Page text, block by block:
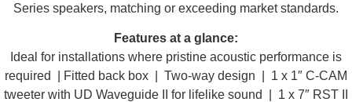
Series speakers, matching or exceeding market standards.​​
Features at a glance:
Ideal for installations where pristine acoustic performance is
required | Fitted back box | Two-way design | 1 x 1″ C-CAM
tweeter with UD Waveguide II for lifelike sound | 1 x 7″ RST II